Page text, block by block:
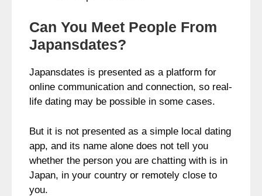
Can You Meet People From
Japansdates?
Japansdates is presented as a platform for
online communication and connection, so real-
life dating may be possible in some cases.
But it is not presented as a simple local dating
app, and its name alone does not tell you
whether the person you are chatting with is in
Japan, in your country or remotely close to
you.